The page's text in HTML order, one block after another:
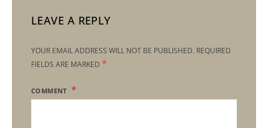
LEAVE A REPLY
YOUR EMAIL ADDRESS WILL NOT BE PUBLISHED. REQUIRED
FIELDS ARE MARKED *
COMMENT